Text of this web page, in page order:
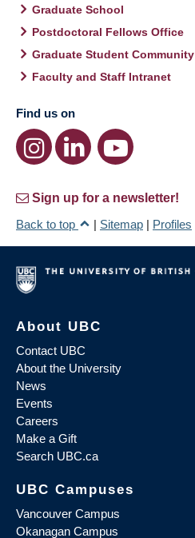
Graduate School
Postdoctoral Fellows Office
Graduate Student Community
Faculty and Staff Intranet
Find us on
Sign up for a newsletter!
Back to top
| Sitemap | Profiles
About UBC
Contact UBC
About the University
News
Events
Careers
Make a Gift
Search UBC.ca
UBC Campuses
Vancouver Campus
Okanagan Campus